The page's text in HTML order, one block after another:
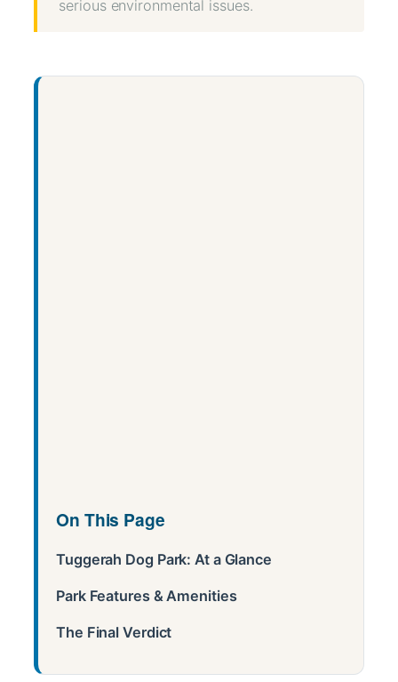
serious environmental issues.
On This Page
Tuggerah Dog Park: At a Glance
Park Features & Amenities
The Final Verdict